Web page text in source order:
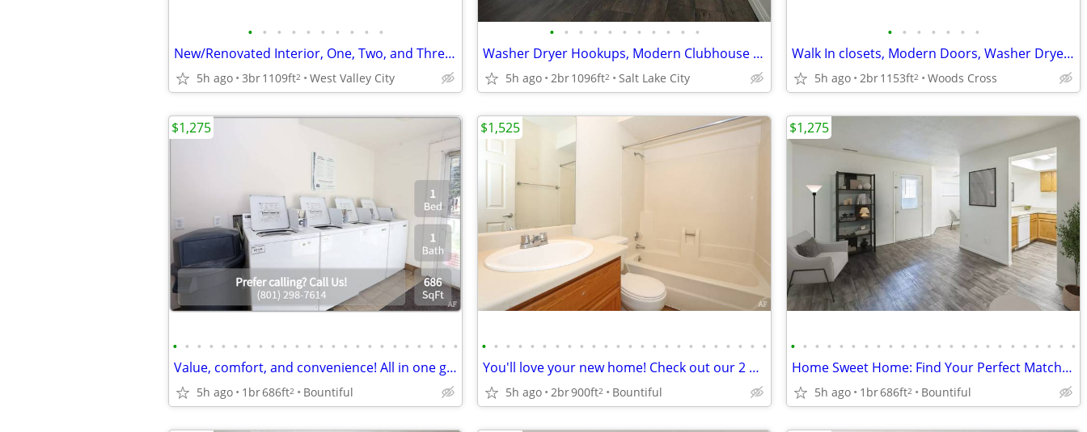
• • • • • • • • • •
New/Renovated Interior, One, Two, and Three Bedroom Apartment Homes
5h ago 3br1109ft2 West Valley City
• • • • • • • • • • •
Washer Dryer Hookups, Modern Clubhouse With Kitchen & Game Center
5h ago 2br1096ft2 Salt Lake City
• • • • • • •
Walk In closets, Modern Doors, Washer Dryer Hookups, Oversized Closets
5h ago 2br1153ft2 Woods Cross
• • • • • • • • • • • • • • • • • • • • • • • •
Value, comfort, and convenience! All in one great place!
5h ago 1br686ft2 Bountiful
$1,275
• • • • • • • • • • • • • • • • • • • • • • • •
You'll love your new home! Check out our 2 BR.
5h ago 2br900ft2 Bountiful
$1,525
• • • • • • • • • • • • • • • • • • • • • • • •
Home Sweet Home: Find Your Perfect Match Today!
5h ago 1br686ft2 Bountiful
$1,275